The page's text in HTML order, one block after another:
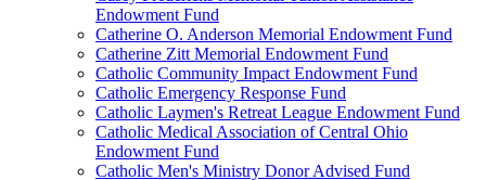
Endowment Fund
Catherine O. Anderson Memorial Endowment Fund
Catherine Zitt Memorial Endowment Fund
Catholic Community Impact Endowment Fund
Catholic Emergency Response Fund
Catholic Laymen's Retreat League Endowment Fund
Catholic Medical Association of Central Ohio
Endowment Fund
Catholic Men's Ministry Donor Advised Fund